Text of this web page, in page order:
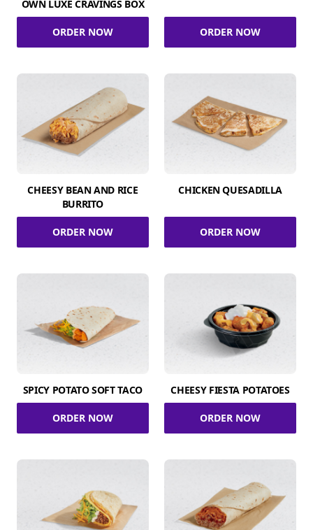
OWN LUXE CRAVINGS BOX
ORDER NOW ORDER NOW
CHEESY BEAN AND RICE
BURRITO
ORDER NOW
CHICKEN QUESADILLA
ORDER NOW
SPICY POTATO SOFT TACO
ORDER NOW
CHEESY FIESTA POTATOES
ORDER NOW